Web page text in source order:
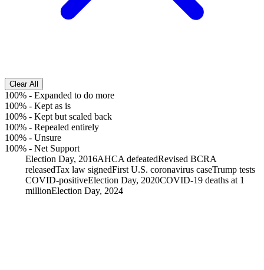
Clear All
100% - Expanded to do more
100% - Kept as is
100% - Kept but scaled back
100% - Repealed entirely
100% - Unsure
100% - Net Support
Election Day, 2016AHCA defeatedRevised BCRA
releasedTax law signedFirst U.S. coronavirus caseTrump tests
COVID-positiveElection Day, 2020COVID-19 deaths at 1
millionElection Day, 2024